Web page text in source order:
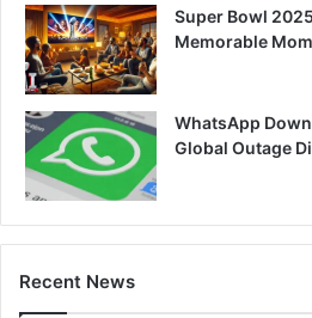
Super Bowl
Memorable
WhatsApp
Global Outage
Recent News